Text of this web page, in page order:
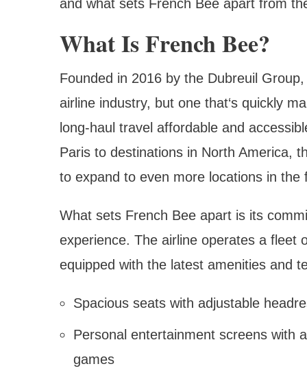
and what sets French Bee apart from
What Is French Bee?
Founded in 2016 by the Dubreuil
airline industry, but one that‘s quickly
long-haul travel affordable and
Paris to destinations in North America,
to expand to even more locations in the
What sets French Bee apart is its
experience. The airline operates a fleet
equipped with the latest amenities and
Spacious seats with adjustable
Personal entertainment screens with
games